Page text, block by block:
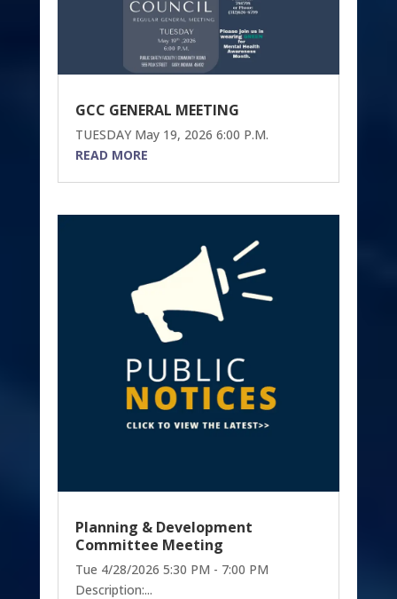
GCC GENERAL MEETING
TUESDAY May 19, 2026 6:00 P.M.
READ MORE
Planning & Development
Committee Meeting
Tue 4/28/2026 5:30 PM - 7:00 PM
Description:...